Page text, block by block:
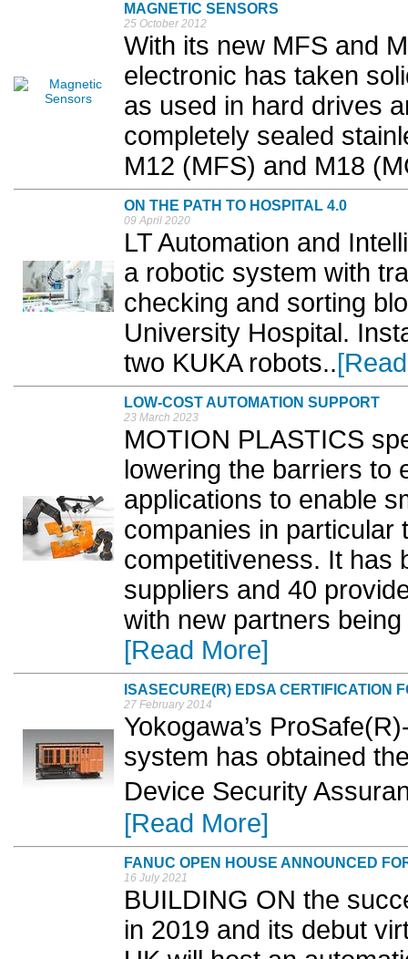
MAGNETIC SENSORS
25 October 2012
With its new MFS and
electronic has taken
as used in hard drives
completely sealed
M12 (MFS) and M18
ON THE PATH TO HOSPITAL 4.0
09 April 2020
LT Automation and
a robotic system with
checking and sorting
University Hospital.
two KUKA robots..
LOW-COST AUTOMATION SUPPORT
23 March 2023
MOTION PLASTICS
lowering the barriers to
applications to enable
companies in particular
competitiveness. It has
suppliers and 40
with new partners
[Read More]
ISASECURE(R) EDSA CERTIFICATION
27 February 2014
Yokogawa’s
system has obtained
Device Security
[Read More]
FANUC OPEN HOUSE ANNOUNCED
16 July 2021
BUILDING ON the
in 2019 and its debut